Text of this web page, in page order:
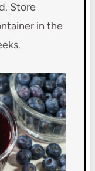
Store
in the